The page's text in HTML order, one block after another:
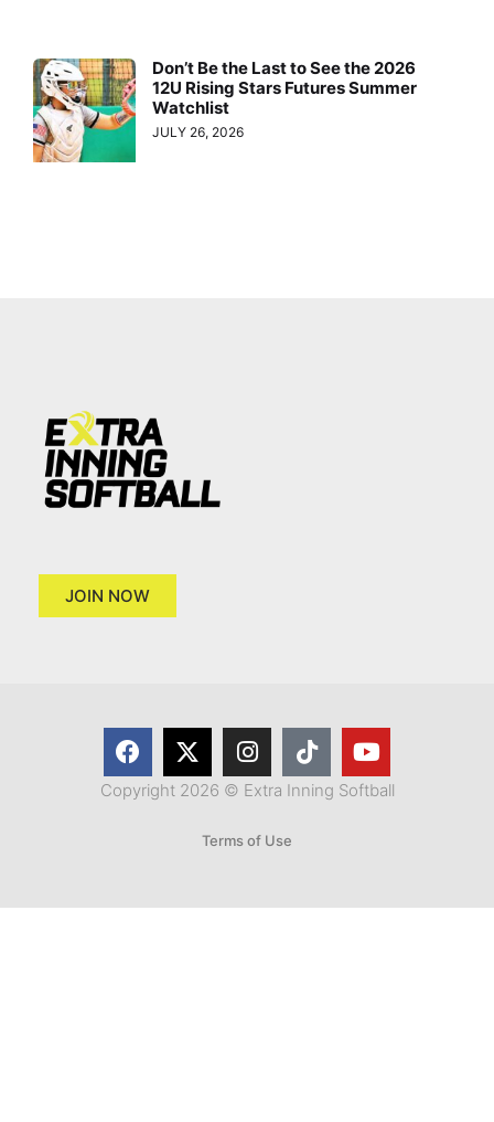
Don’t Be the Last to See the 2026
12U Rising Stars Futures Summer
Watchlist
JULY 26, 2026
JOIN NOW
Copyright 2026 © Extra Inning Softball
Terms of Use